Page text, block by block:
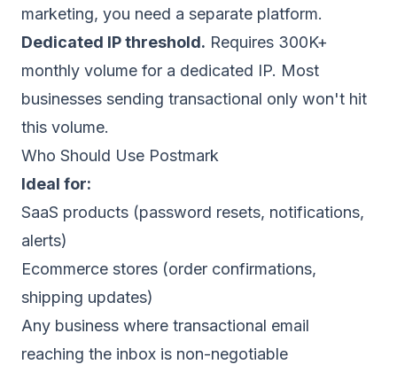
marketing, you need a separate platform.
Dedicated IP threshold. Requires 300K+
monthly volume for a dedicated IP. Most
businesses sending transactional only won't hit
this volume.
Who Should Use Postmark
Ideal for:
SaaS products (password resets, notifications,
alerts)
Ecommerce stores (order confirmations,
shipping updates)
Any business where transactional email
reaching the inbox is non-negotiable